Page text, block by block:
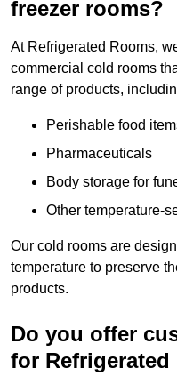
freezer rooms?
At Refrigerated Rooms,
commercial cold rooms
range of products,
Perishable food
Pharmaceuticals
Body storage for
Other temperature-
Our cold rooms are
temperature to preserve
products.
Do you offer
for Refrigerated